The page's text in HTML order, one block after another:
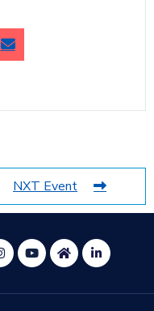
NXT Event